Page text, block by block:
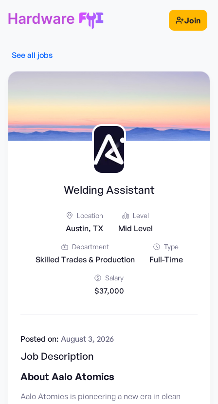
Join
See all jobs
Welding Assistant
Location
Austin, TX
Level
Mid Level
Department
Skilled Trades & Production
Type
Full-Time
Salary
$37,000
Job Description
Posted on: August 3, 2026
About Aalo Atomics
Aalo Atomics is pioneering a new era in clean